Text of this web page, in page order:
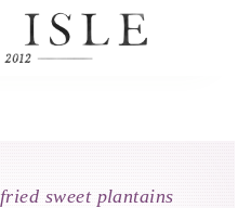
fried sweet plantains